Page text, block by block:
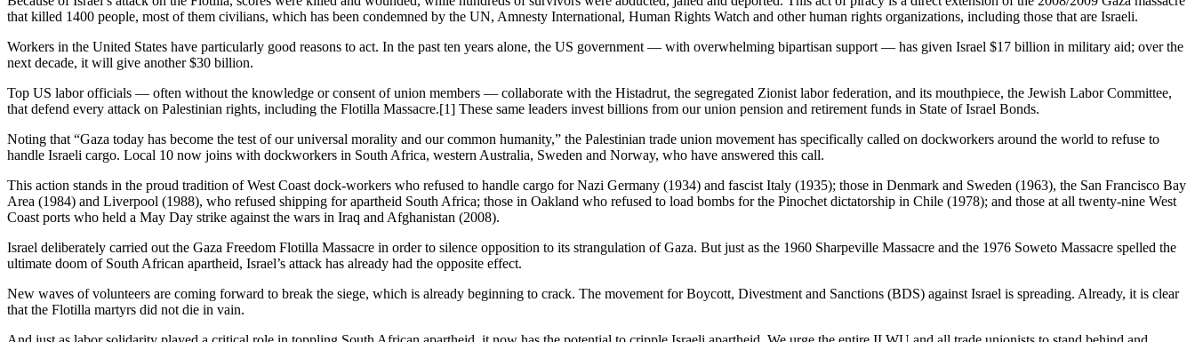
that killed 1400 people, most of them civilians, which has been condemned by the UN, Amnesty International, Human Rights Watch and other human rights organizations, including those that are Israeli.
Workers in the United States have particularly good reasons to act. In the past ten years alone, the US government — with overwhelming bipartisan support — has given Israel $17 billion in military aid; over the
next decade, it will give another $30 billion.
Top US labor officials — often without the knowledge or consent of union members — collaborate with the Histadrut, the segregated Zionist labor federation, and its mouthpiece, the Jewish Labor Committee,
that defend every attack on Palestinian rights, including the Flotilla Massacre.[1] These same leaders invest billions from our union pension and retirement funds in State of Israel Bonds.
Noting that “Gaza today has become the test of our universal morality and our common humanity,” the Palestinian trade union movement has specifically called on dockworkers around the world to refuse to
handle Israeli cargo. Local 10 now joins with dockworkers in South Africa, western Australia, Sweden and Norway, who have answered this call.
This action stands in the proud tradition of West Coast dock-workers who refused to handle cargo for Nazi Germany (1934) and fascist Italy (1935); those in Denmark and Sweden (1963), the San Francisco Bay
Area (1984) and Liverpool (1988), who refused shipping for apartheid South Africa; those in Oakland who refused to load bombs for the Pinochet dictatorship in Chile (1978); and those at all twenty-nine West
Coast ports who held a May Day strike against the wars in Iraq and Afghanistan (2008).
Israel deliberately carried out the Gaza Freedom Flotilla Massacre in order to silence opposition to its strangulation of Gaza. But just as the 1960 Sharpeville Massacre and the 1976 Soweto Massacre spelled the
ultimate doom of South African apartheid, Israel’s attack has already had the opposite effect.
New waves of volunteers are coming forward to break the siege, which is already beginning to crack. The movement for Boycott, Divestment and Sanctions (BDS) against Israel is spreading. Already, it is clear
that the Flotilla martyrs did not die in vain.